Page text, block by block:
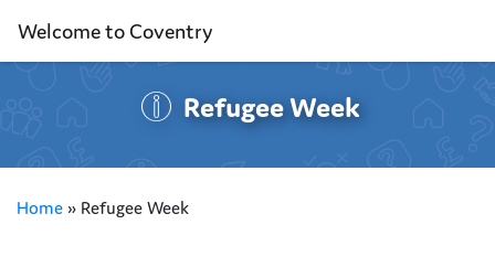
Welcome to Coventry
Refugee Week
Home » Refugee Week